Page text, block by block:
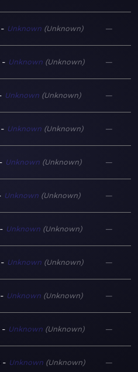
Unknown Unknown —
Unknown Unknown —
Unknown Unknown —
Unknown Unknown —
Unknown Unknown —
Unknown Unknown —
Unknown Unknown —
Unknown Unknown —
Unknown Unknown —
Unknown Unknown —
Unknown Unknown —